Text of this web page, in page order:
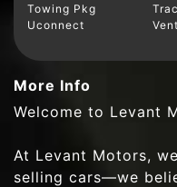
Towing Pkg
Uconnect
More Info
Welcome to Levant
At Levant Motors,
selling cars—we